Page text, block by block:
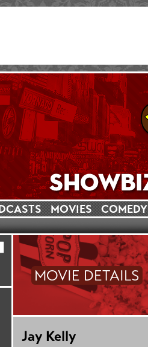
MOVIES COMEDY
MOVIE DETAILS
Jay Kelly